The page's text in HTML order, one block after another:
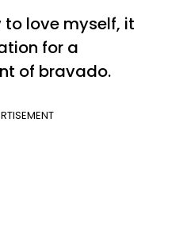
to love myself, it
for a
of bravado.